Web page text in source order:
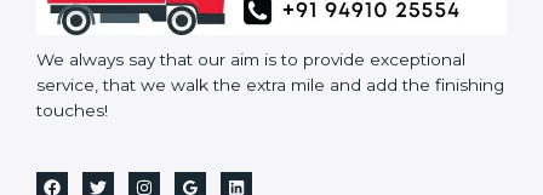
We always say that our aim is to provide exceptional
service, that we walk the extra mile and add the finishing
touches!